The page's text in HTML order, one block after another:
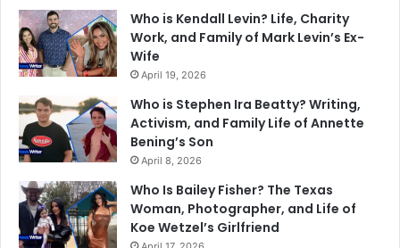
Who is Kendall Levin? Life, Charity
Work, and Family of Mark Levin’s Ex-
Wife
April 19, 2026
Who is Stephen Ira Beatty? Writing,
Activism, and Family Life of Annette
Bening’s Son
April 8, 2026
Who Is Bailey Fisher? The Texas
Woman, Photographer, and Life of
Koe Wetzel’s Girlfriend